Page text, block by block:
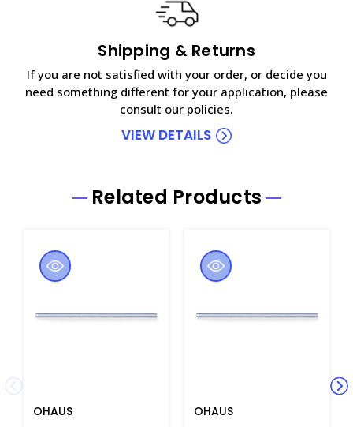
Shipping & Returns
If you are not satisfied with your order, or decide you
need something different for your application, please
consult our policies.
VIEW DETAILS
Related Products
OHAUS
OHAUS